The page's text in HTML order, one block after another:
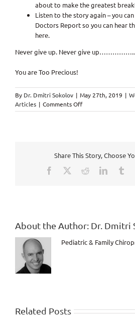
about to make the greatest
Listen to the story again – you
Doctors Report so you can hear
here.
Never give up. Never give
You are Too Precious!
By Dr. Dmitri Sokolov | May 27th, 2019 |
Articles | Comments Offon
There
of
Crazy
in
Share This Story, Choose
Facebook RedditLinkedIn
About the Author: Dr. Dmitri
Pediatric & Family
Related Posts